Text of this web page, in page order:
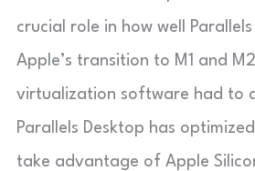
crucial role in how well
Apple’s transition to M1 and
virtualization software had to
Parallels Desktop has
take advantage of Apple